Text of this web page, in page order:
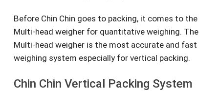
Before Chin Chin goes to packing, it comes to the
Multi-head weigher for quantitative weighing. The
Multi-head weigher is the most accurate and fast
weighing system especially for vertical packing.
Chin Chin Vertical Packing System